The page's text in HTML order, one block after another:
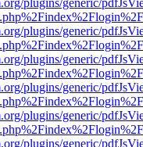
plugins/generic/
plugins/generic/
plugins/generic/
plugins/generic/
plugins/generic/
plugins/generic/